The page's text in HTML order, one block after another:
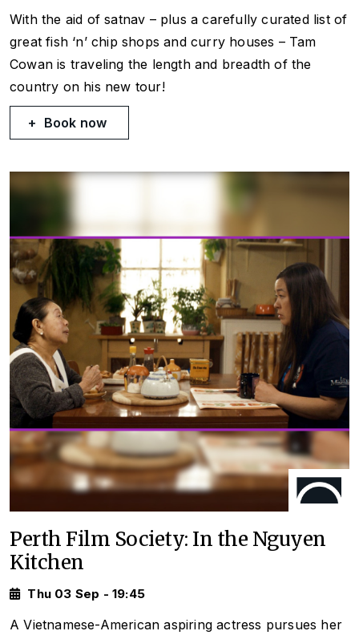
With the aid of satnav – plus a carefully curated list of
great fish ‘n’ chip shops and curry houses – Tam
Cowan is traveling the length and breadth of the
country on his new tour!
Book now
Perth Film Society: In the Nguyen
Kitchen
Thu 03 Sep - 19:45
A Vietnamese-American aspiring actress pursues her